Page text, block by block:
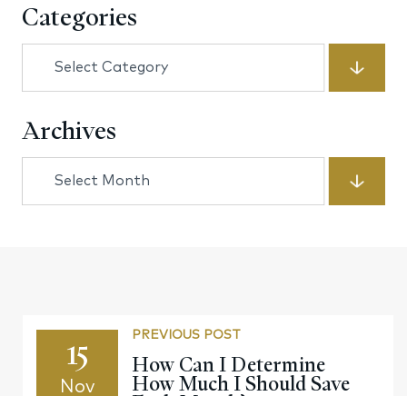
Categories
Archives
15
Nov
PREVIOUS POST
How Can I Determine
How Much I Should Save